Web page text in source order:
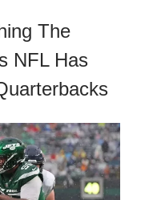
The
NFL Has